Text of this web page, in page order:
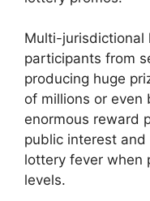
Multi-jurisdictional
participants from
producing huge
of millions or even
enormous reward
public interest
lottery fever when
levels.